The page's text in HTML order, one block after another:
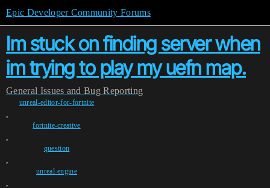
Epic Developer Community Forums
Im stuck on finding server when
im trying to play my uefn map.
General Issues and Bug Reporting
unreal-editor-for-fortnite
,
fortnite-creative
,
question
,
unreal-engine
,